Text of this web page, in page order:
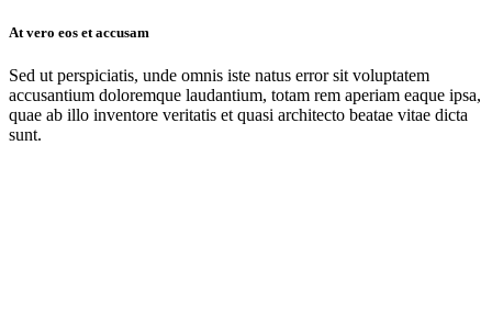
At vero eos et accusam
Sed ut perspiciatis, unde omnis iste natus error sit voluptatem
accusantium doloremque laudantium, totam rem aperiam eaque ipsa,
quae ab illo inventore veritatis et quasi architecto beatae vitae dicta
sunt.